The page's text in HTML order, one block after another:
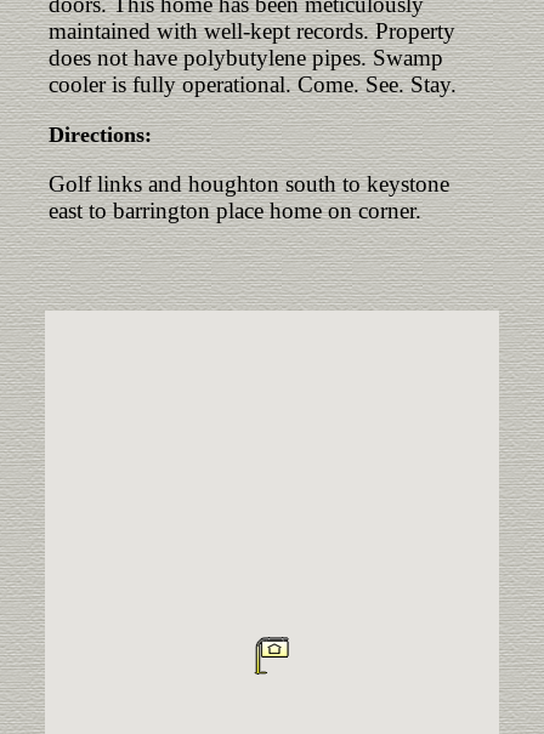
maintained with well-kept records. Property
does not have polybutylene pipes. Swamp
cooler is fully operational. Come. See. Stay.
Directions:
Golf links and houghton south to keystone
east to barrington place home on corner.